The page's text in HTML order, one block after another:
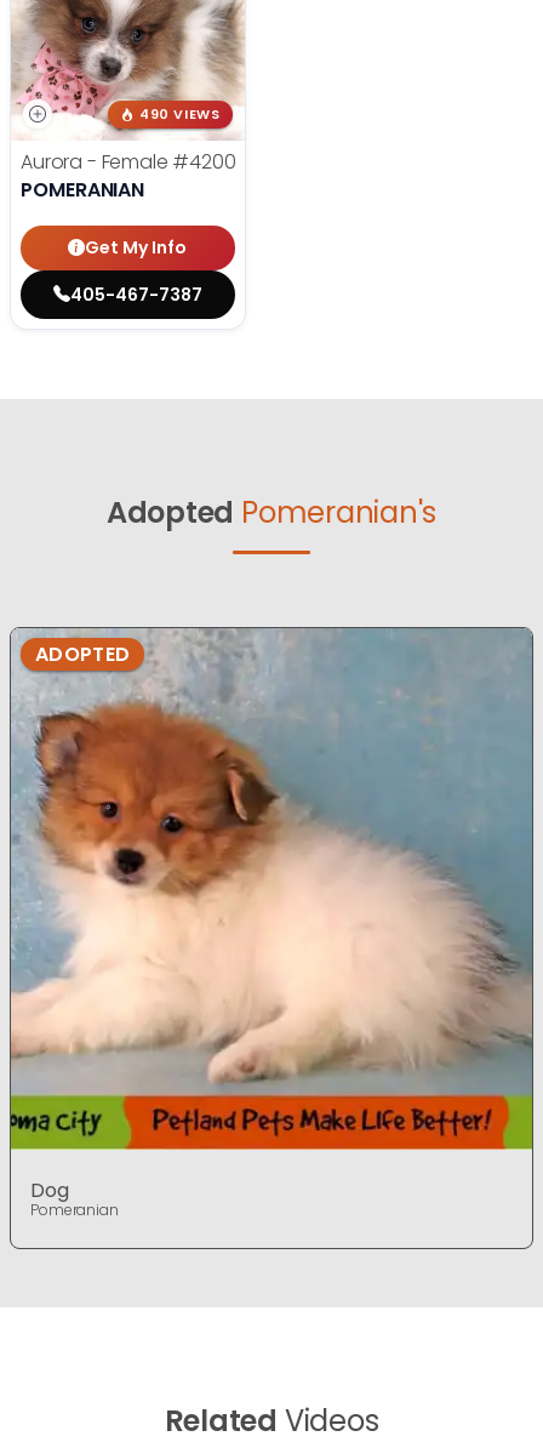
490 VIEWS
Aurora - Female #4200
POMERANIAN
Get My Info
405-467-7387
Adopted Pomeranian's
ADOPTED
Dog
Pomeranian
Related Videos